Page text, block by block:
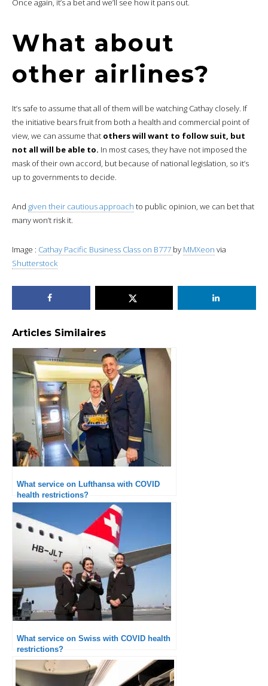
Once again, it’s a bet and we’ll see how it pans out.
What about
other airlines?
It’s safe to assume that all of them will be watching Cathay closely. If
the initiative bears fruit from both a health and commercial point of
view, we can assume that others will want to follow suit, but
not all will be able to. In most cases, they have not imposed the
mask of their own accord, but because of national legislation, so it’s
up to governments to decide.
And given their cautious approach to public opinion, we can bet that
many won’t risk it.
Image : Cathay Pacific Business Class on B777 by MMXeon via
Shutterstock
Articles Similaires
What service on Lufthansa with COVID
health restrictions?
What service on Swiss with COVID health
restrictions?